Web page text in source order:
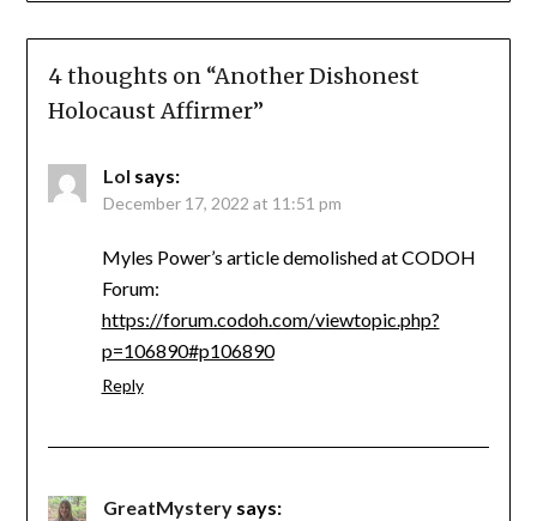
4 thoughts on “Another Dishonest
Holocaust Affirmer”
Lol says:
December 17, 2022 at 11:51 pm
Myles Power’s article demolished at CODOH
Forum:
https://forum.codoh.com/viewtopic.php?
p=106890#p106890
Reply
GreatMystery says: